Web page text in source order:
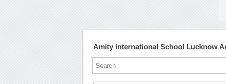
Amity International School Lucknow